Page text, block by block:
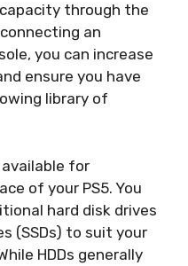
through the
an
you can increase
ensure you have
library of
for
of your PS5. You
hard disk drives
(SSDs) to suit your
HDDs generally